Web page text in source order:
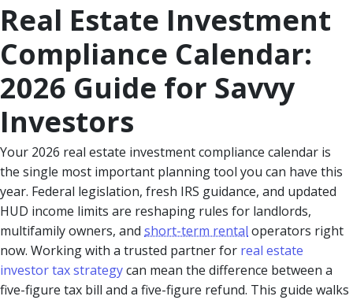
Real Estate Investment
Compliance Calendar:
2026 Guide for Savvy
Investors
Your 2026 real estate investment compliance calendar is
the single most important planning tool you can have this
year. Federal legislation, fresh IRS guidance, and updated
HUD income limits are reshaping rules for landlords,
multifamily owners, and short-term rental operators right
now. Working with a trusted partner for real estate
investor tax strategycan mean the difference between a
five-figure tax bill and a five-figure refund. This guide walks